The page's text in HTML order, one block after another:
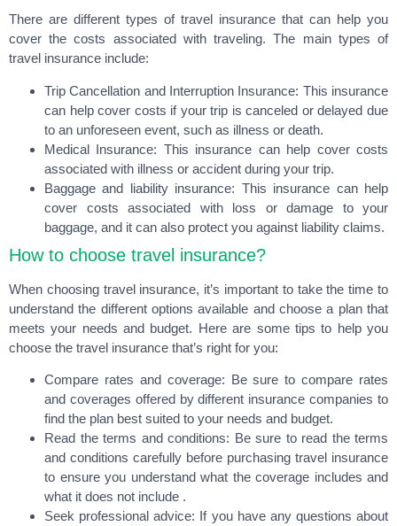
There are different types of travel insurance that can help you
cover the costs associated with traveling. The main types of
travel insurance include:
Trip Cancellation and Interruption Insurance: This insurance
can help cover costs if your trip is canceled or delayed due
to an unforeseen event, such as illness or death.
Medical Insurance: This insurance can help cover costs
associated with illness or accident during your trip.
Baggage and liability insurance: This insurance can help
cover costs associated with loss or damage to your
baggage, and it can also protect you against liability claims.
How to choose travel insurance?
When choosing travel insurance, it’s important to take the time to
understand the different options available and choose a plan that
meets your needs and budget. Here are some tips to help you
choose the travel insurance that’s right for you:
Compare rates and coverage: Be sure to compare rates
and coverages offered by different insurance companies to
find the plan best suited to your needs and budget.
Read the terms and conditions: Be sure to read the terms
and conditions carefully before purchasing travel insurance
to ensure you understand what the coverage includes and
what it does not include .
Seek professional advice: If you have any questions about